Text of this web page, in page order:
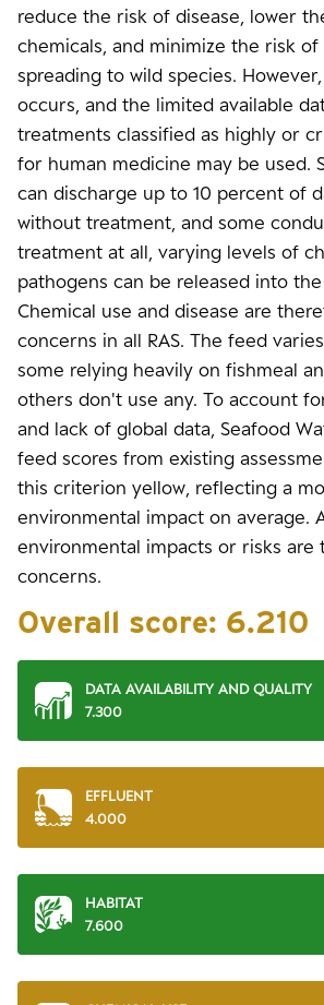
reduce the risk of disease, lower
chemicals, and minimize the risk of
spreading to wild species.
occurs, and the limited available
treatments classified as highly or
for human medicine may be used.
can discharge up to 10 percent of
without treatment, and some
treatment at all, varying levels of
pathogens can be released into
Chemical use and disease are
concerns in all RAS. The feed
some relying heavily on fishmeal
others don't use any. To account
and lack of global data, Seafood
feed scores from existing
this criterion yellow, reflecting a
environmental impact on average.
environmental impacts or risks are
concerns.
Overall score: 6.210
DATA AVAILABILITY AND QUALITY
7.300
EFFLUENT
4.000
HABITAT
7.600